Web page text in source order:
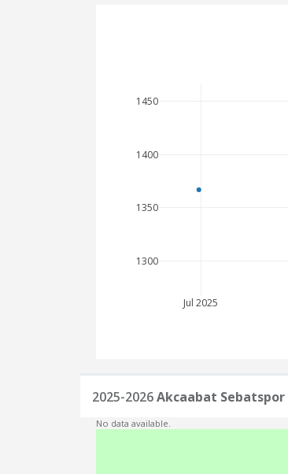
Jul 2025
1300
1350
1400
1450
2025-2026Akcaabat Sebatspor
No data available.